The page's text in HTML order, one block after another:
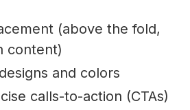
(above the fold,
content)
and colors
calls-to-action (CTAs)